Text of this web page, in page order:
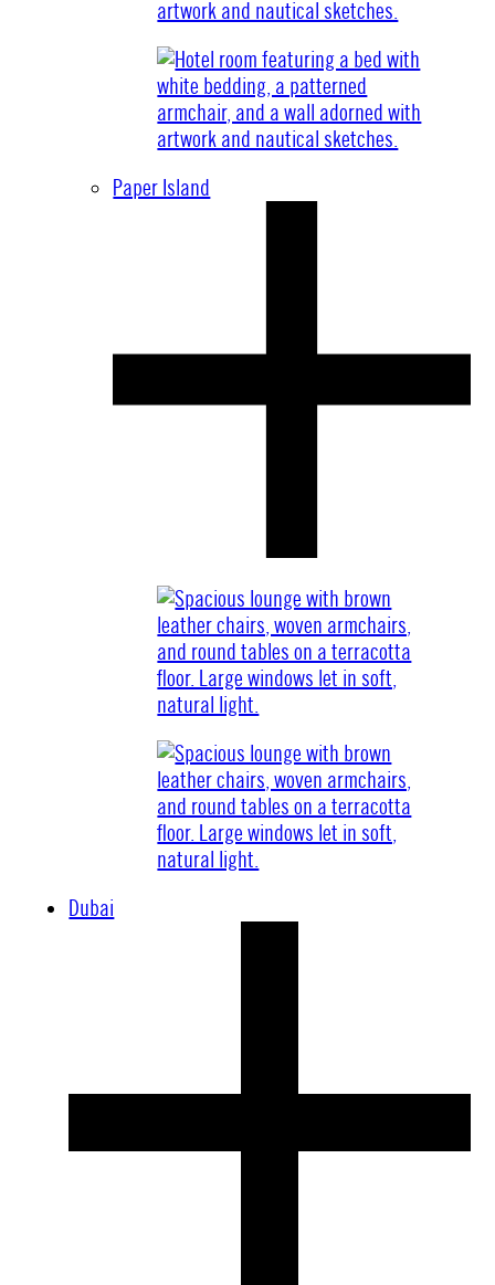
Paper Island
Dubai